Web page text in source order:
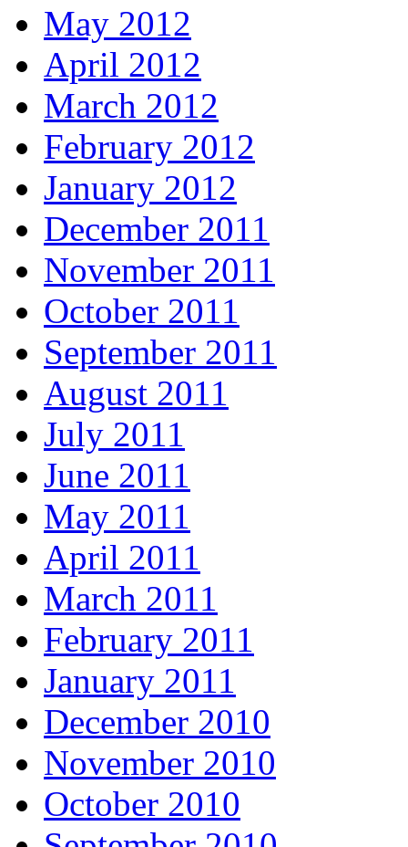
May 2012
April 2012
March 2012
February 2012
January 2012
December 2011
November 2011
October 2011
September 2011
August 2011
July 2011
June 2011
May 2011
April 2011
March 2011
February 2011
January 2011
December 2010
November 2010
October 2010